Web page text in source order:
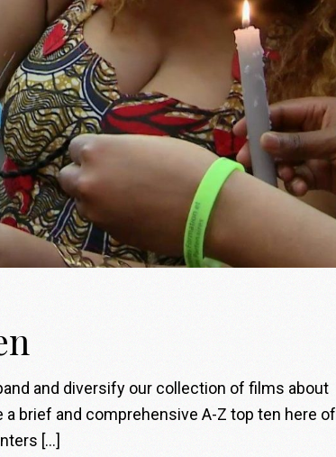
and diversify our collection of films about
brief and comprehensive A-Z top ten here of
[…]